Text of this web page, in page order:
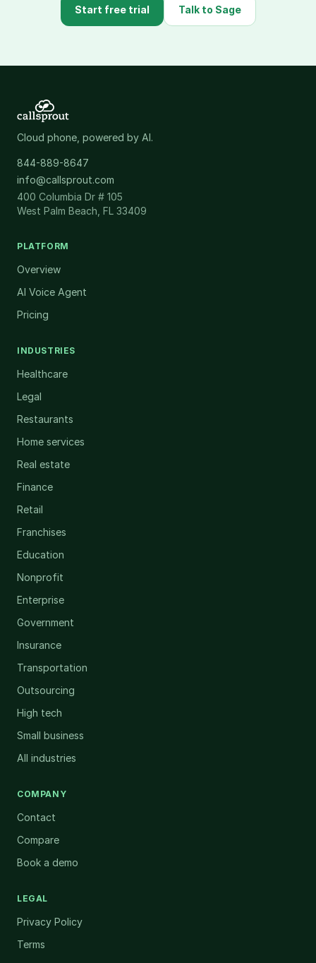
Start free trial Talk to Sage
Cloud phone, powered by AI.
844-889-8647
info@callsprout.com
400 Columbia Dr # 105
West Palm Beach, FL 33409
PLATFORM
Overview
AI Voice Agent
Pricing
INDUSTRIES
Healthcare
Legal
Restaurants
Home services
Real estate
Finance
Retail
Franchises
Education
Nonprofit
Enterprise
Government
Insurance
Transportation
Outsourcing
High tech
Small business
All industries
COMPANY
Contact
Compare
Book a demo
LEGAL
Privacy Policy
Terms